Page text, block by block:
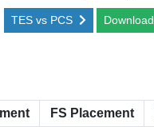
TES vs PCS Download
FS Placement